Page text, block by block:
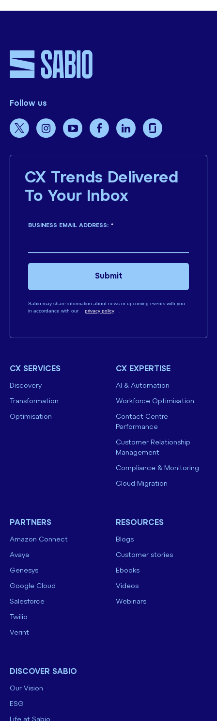
Follow us
CX Trends Delivered
To Your Inbox
*
BUSINESS EMAIL ADDRESS:
Sabio may share information about news or upcoming events with you
in accordance with our
privacy policy
Submit
CX SERVICES
Discovery
Transformation
Optimisation
CX EXPERTISE
AI & Automation
Workforce Optimisation
Contact Centre
Performance
Customer Relationship
Management
Compliance & Monitoring
Cloud Migration
PARTNERS
Amazon Connect
Avaya
Genesys
Google Cloud
Salesforce
Twilio
Verint
RESOURCES
Blogs
Customer stories
Ebooks
Videos
Webinars
DISCOVER SABIO
Our Vision
ESG
Life at Sabio